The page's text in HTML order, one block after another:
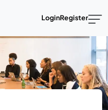
LoginRegister